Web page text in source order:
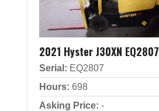
2021 Hyster J30XN EQ2807
Serial: EQ2807
Hours: 698
Asking Price: -